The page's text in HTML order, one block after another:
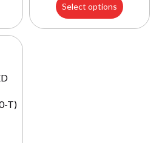
Select options
T)